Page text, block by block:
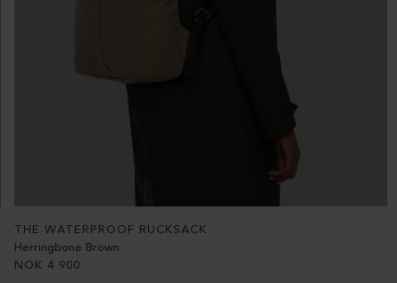
THE WATERPROOF RUCKSACK
Herringbone Brown
NOK 4 900